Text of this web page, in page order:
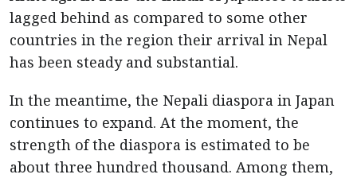
lagged behind as compared to some other
countries in the region their arrival in Nepal
has been steady and substantial.
In the meantime, the Nepali diaspora in Japan
continues to expand. At the moment, the
strength of the diaspora is estimated to be
about three hundred thousand. Among them,